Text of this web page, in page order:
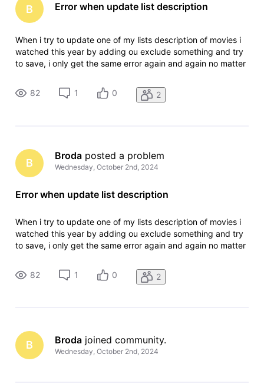
B Error when update list description
When i try to update one of my lists description of movies i
watched this year by adding ou exclude something and try
to save, i only get the same error again and again no matter
have tried in different browsers, and in anonymous tab to
82 1 0 2
B
Broda posted a problem
Wednesday, October 2nd, 2024
Error when update list description
When i try to update one of my lists description of movies i
watched this year by adding ou exclude something and try
to save, i only get the same error again and again no matter
have tried in different browsers, and in anonymous tab to
82 1 0 2
B Broda joined community.
Wednesday, October 2nd, 2024